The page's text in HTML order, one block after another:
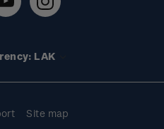
LAK
Site map